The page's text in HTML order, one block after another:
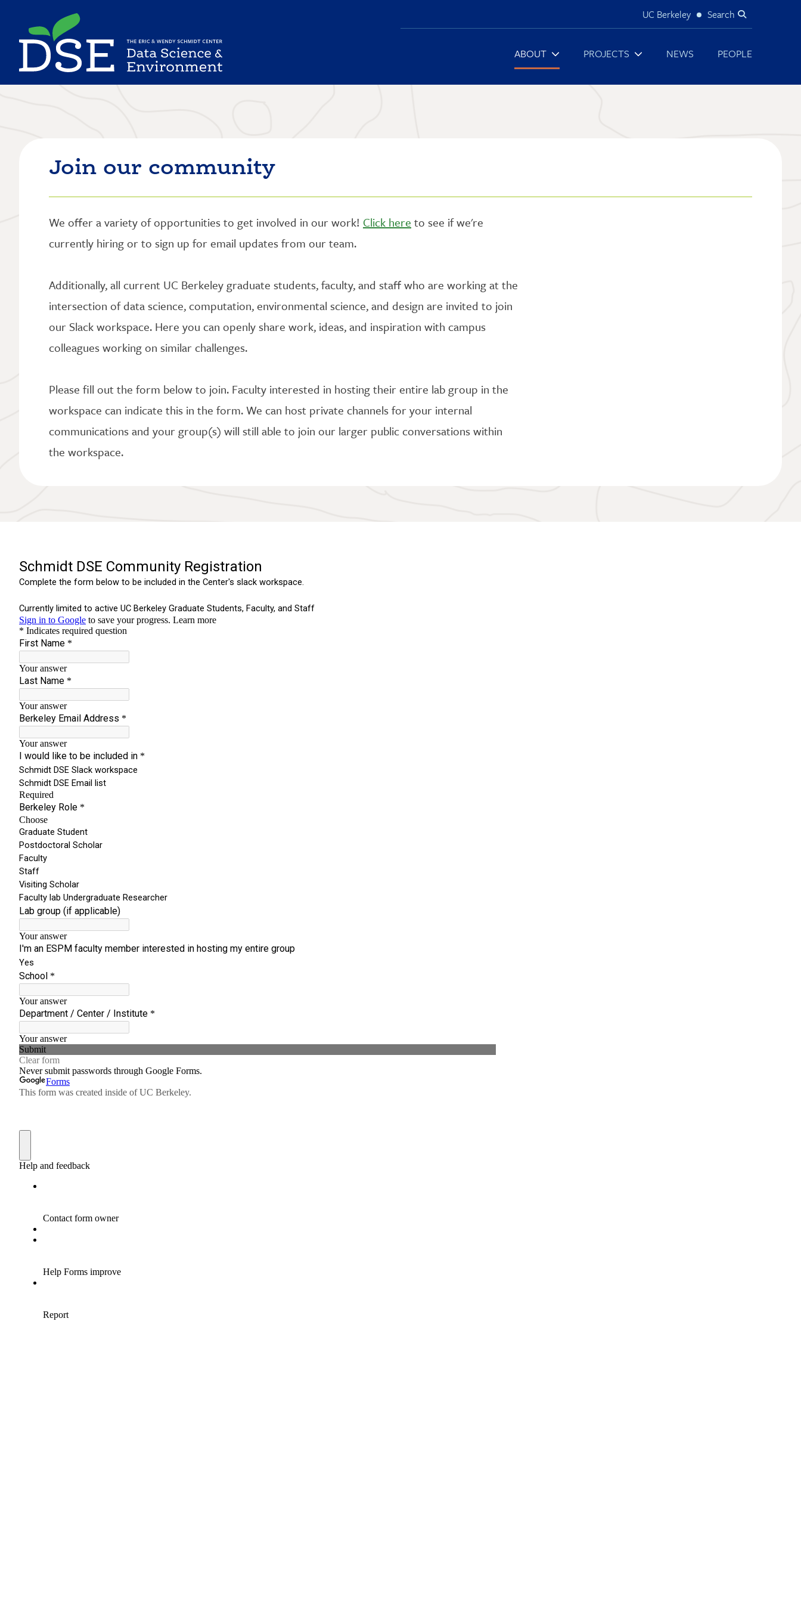
UC Berkeley Search
navigation
ABOUT PROJECTS NEWS PEOPLE
Join our community
We offer a variety of opportunities to get involved in our work! Click here to see if we're
currently hiring or to sign up for email updates from our team.
Additionally, all current UC Berkeley graduate students, faculty, and staff who are working at the
intersection of data science, computation, environmental science, and design are invited to join
our Slack workspace. Here you can openly share work, ideas, and inspiration with campus
colleagues working on similar challenges.
Please fill out the form below to join. Faculty interested in hosting their entire lab group in the
workspace can indicate this in the form. We can host private channels for your internal
communications and your group(s) will still able to join our larger public conversations within
the workspace.